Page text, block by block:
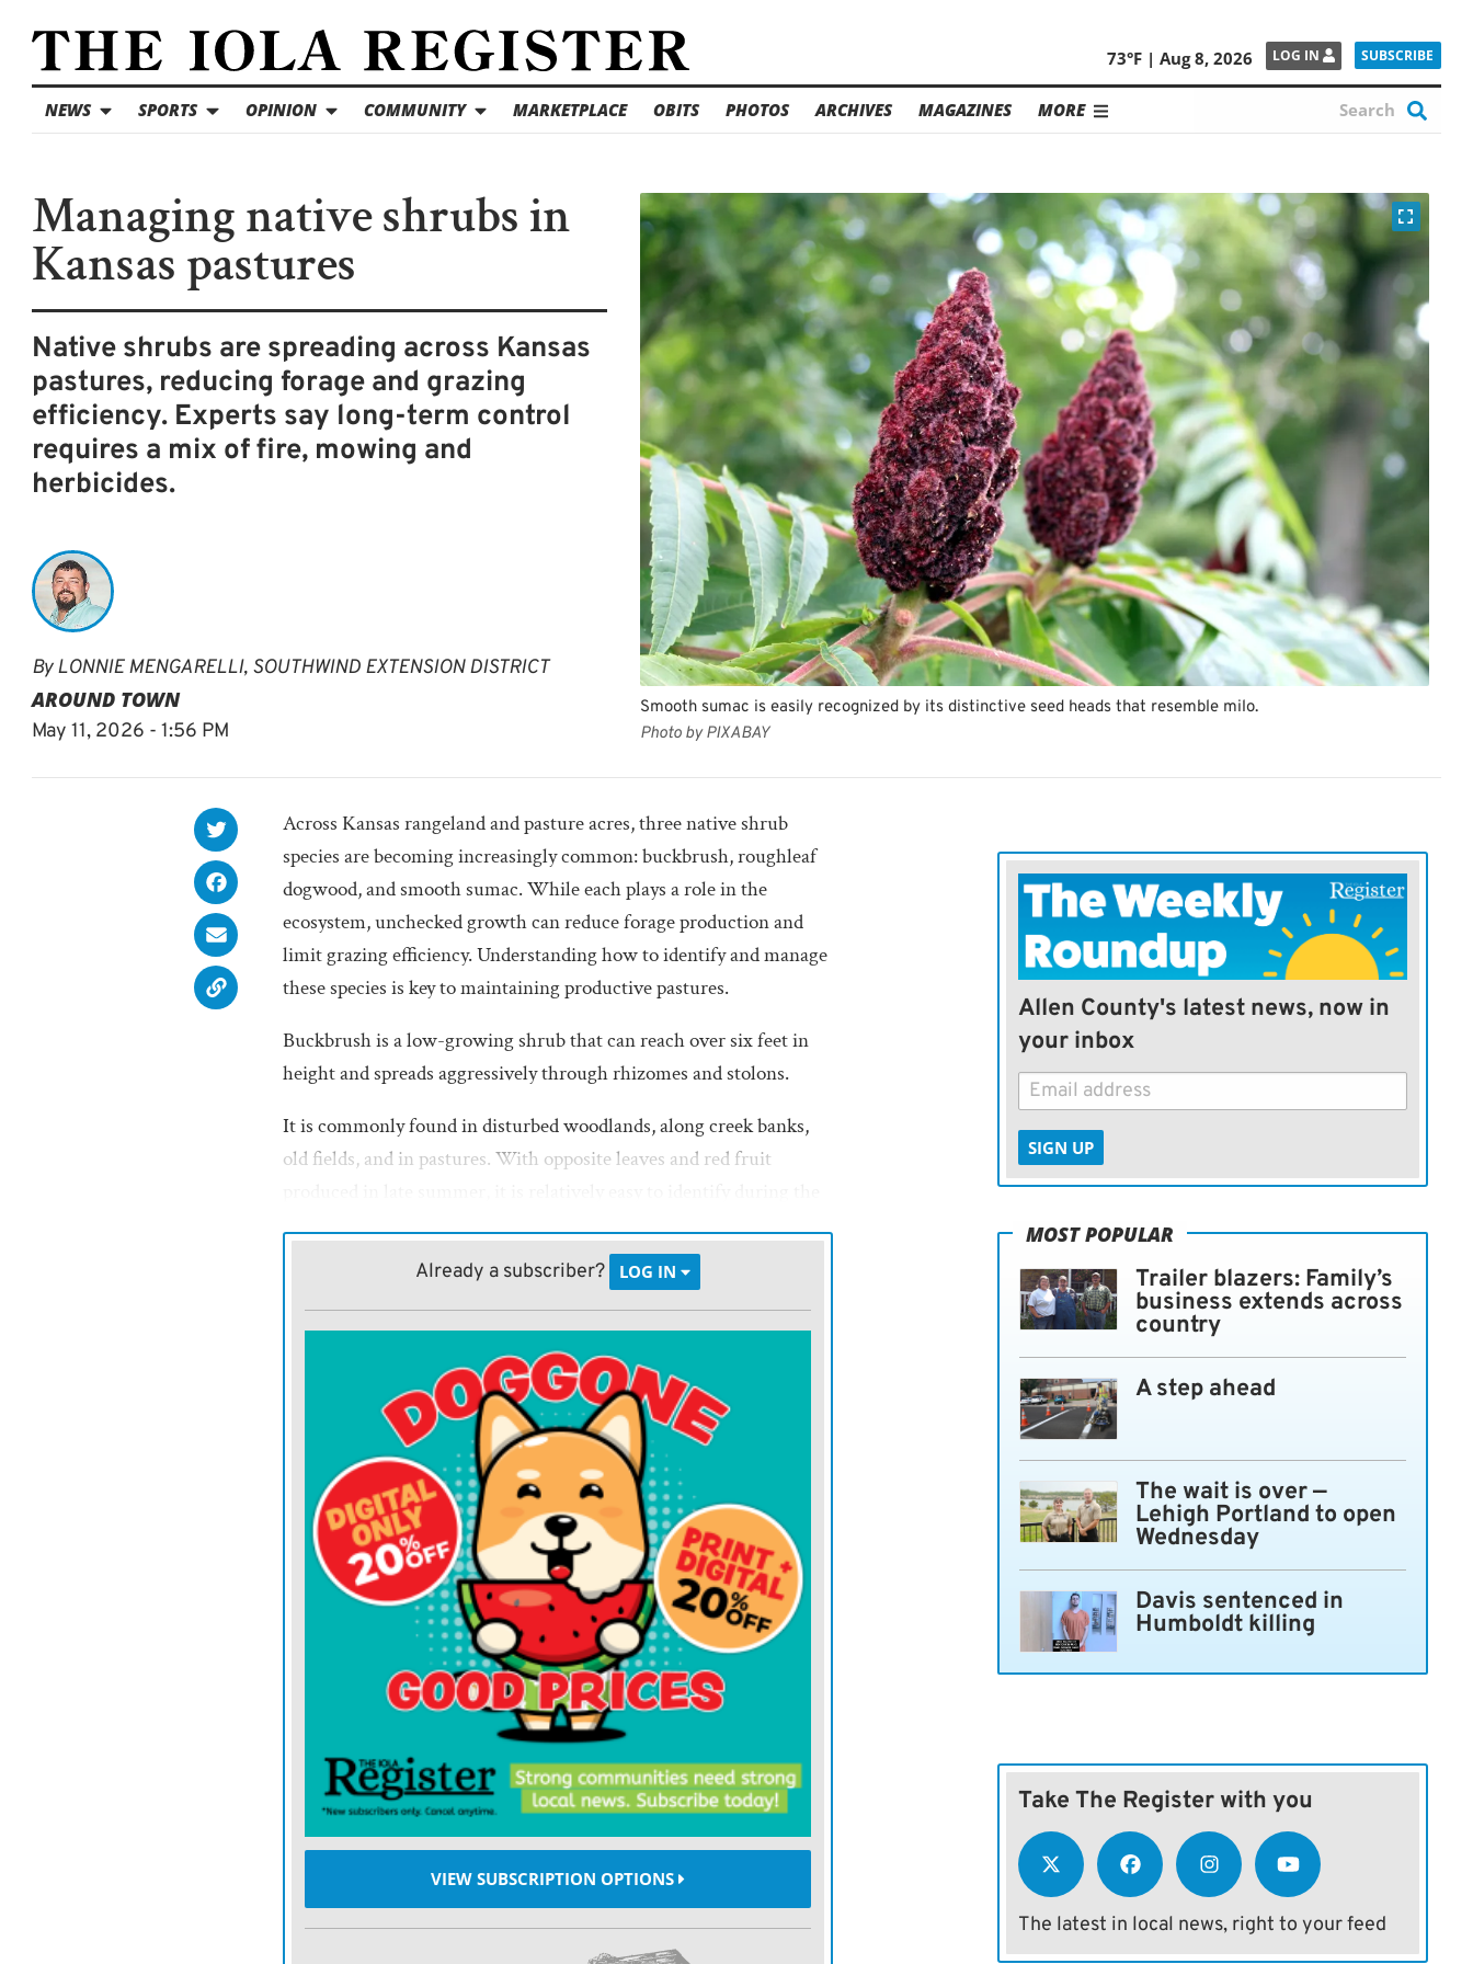
73°F | Aug 8, 2026 LOG IN SUBSCRIBE
NEWS SPORTS OPINION COMMUNITY MARKETPLACE OBITS PHOTOS ARCHIVES MAGAZINES MORE
Managing native shrubs in
Kansas pastures
Native shrubs are spreading across Kansas
pastures, reducing forage and grazing
efficiency. Experts say long-term control
requires a mix of fire, mowing and
herbicides.
ByLONNIE MENGARELLI, SOUTHWIND EXTENSION DISTRICT
AROUND TOWN
May 11, 2026 - 1:56 PM
Smooth sumac is easily recognized by its distinctive seed heads that resemble milo.
Photo by PIXABAY
Across Kansas rangeland and pasture acres, three native shrub
species are becoming increasingly common: buckbrush, roughleaf
dogwood, and smooth sumac. While each plays a role in the
ecosystem, unchecked growth can reduce forage production and
limit grazing efficiency. Understanding how to identify and manage
these species is key to maintaining productive pastures.
Buckbrush is a low-growing shrub that can reach over six feet in
height and spreads aggressively through rhizomes and stolons.
It is commonly found in disturbed woodlands, along creek banks,
old fields, and in pastures. With opposite leaves and red fruit
allows it to outcompete desirable grasses and forbs.
Roughleaf dogwood, a larger shrub that can grow up to 15 feet, is
produces clusters of white flowers in late spring, followed by white
berries in the fall.
While it provides valuable wildlife habitat and cover for birds, it
can become problematic in grasslands where fire is absent,
gradually encroaching and reducing forage availability.
Smooth sumac is another widespread shrub, typically growing 5 to
7 feet. It is easily recognized by its compound leaves and bright red
fall color, along with its distinctive seed heads that resemble milo.
Found on rocky soils, fencerows, and pastures, smooth sumac also
provides some wildlife value but can quickly form dense stands.
A COMMONchallenge with all three species is their ability to
form thick clumps that shade out herbaceous vegetation. Most
Effective management begins with early detection and a planned
Already a subscriber? LOG IN
VIEW SUBSCRIPTION OPTIONS
Allen County's latest news, now in
your inbox
SIGN UP
MOST POPULAR
Trailer blazers: Family’s
business extends across
country
A step ahead
The wait is over —
Lehigh Portland to open
Wednesday
Davis sentenced in
Humboldt killing
Take The Register with you
The latest in local news, right to your feed